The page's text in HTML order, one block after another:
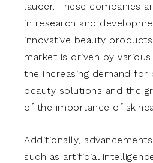
lauder. These companies
in research and
innovative beauty
market is driven by
the increasing demand for
beauty solutions and the
of the importance of
Additionally,
such as artificial